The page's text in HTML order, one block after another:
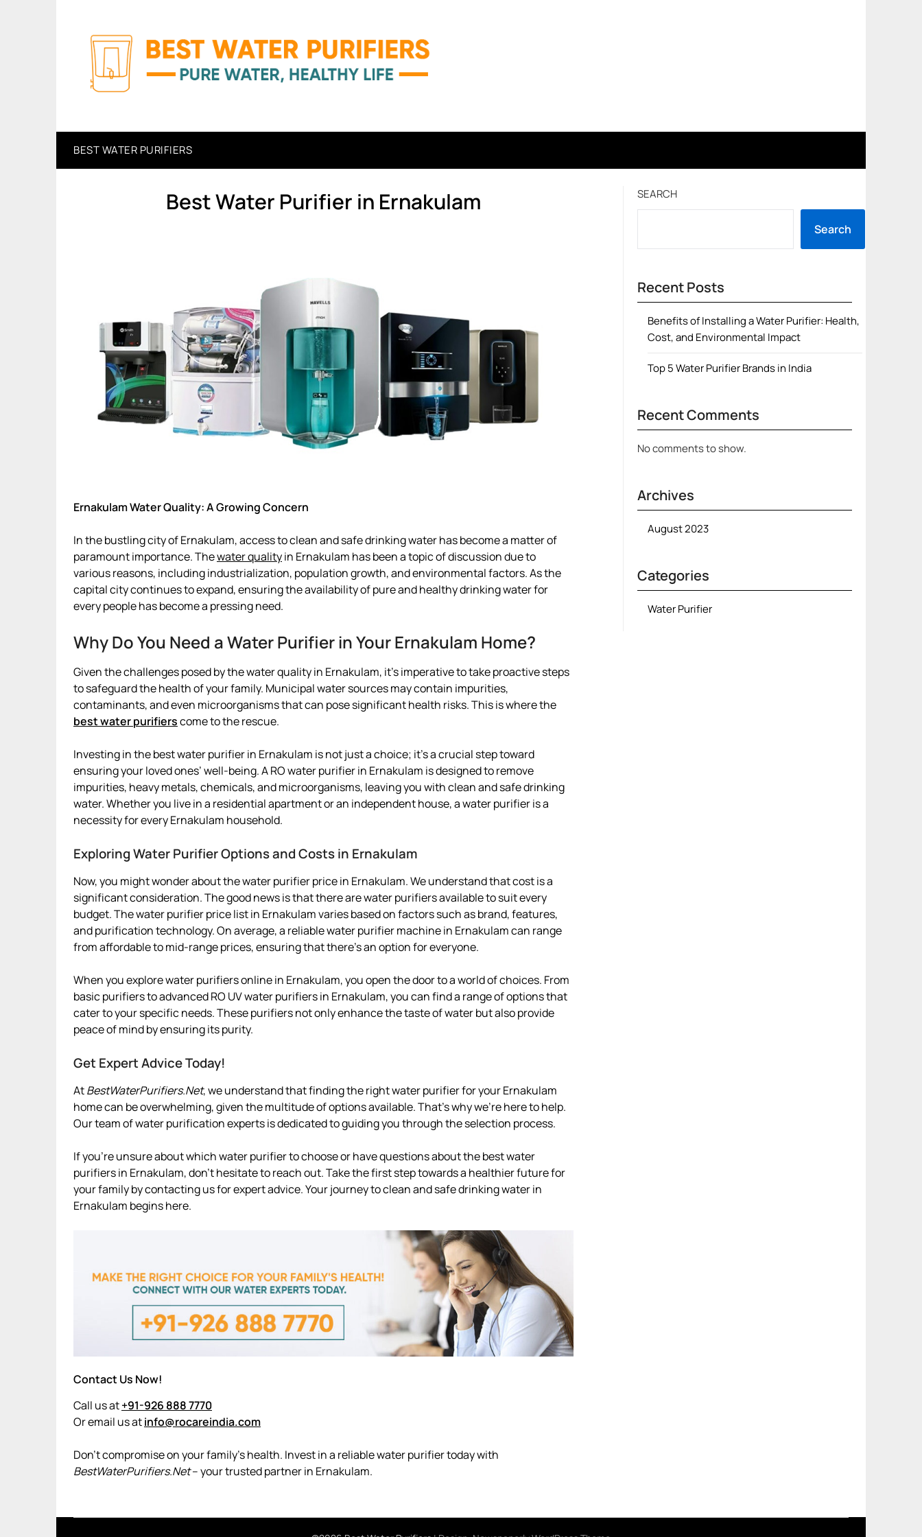
BEST WATER PURIFIERS
Best Water Purifier in Ernakulam
Ernakulam Water Quality: A Growing Concern
In the bustling city of Ernakulam, access to clean and safe drinking water has become a matter of
paramount importance. Thewater qualityin Ernakulam has been a topic of discussion due to
various reasons, including industrialization, population growth, and environmental factors. As the
capital city continues to expand, ensuring the availability of pure and healthy drinking water for
every people has become a pressing need.
Why Do You Need a Water Purifier in Your Ernakulam Home?
Given the challenges posed by the water quality in Ernakulam, it’s imperative to take proactive steps
to safeguard the health of your family. Municipal water sources may contain impurities,
contaminants, and even microorganisms that can pose significant health risks. This is where the
best water purifierscome to the rescue.
Investing in the best water purifier in Ernakulam is not just a choice; it’s a crucial step toward
ensuring your loved ones’ well-being. A RO water purifier in Ernakulam is designed to remove
impurities, heavy metals, chemicals, and microorganisms, leaving you with clean and safe drinking
water. Whether you live in a residential apartment or an independent house, a water purifier is a
necessity for every Ernakulam household.
Exploring Water Purifier Options and Costs in Ernakulam
Now, you might wonder about the water purifier price in Ernakulam. We understand that cost is a
significant consideration. The good news is that there are water purifiers available to suit every
budget. The water purifier price list in Ernakulam varies based on factors such as brand, features,
and purification technology. On average, a reliable water purifier machine in Ernakulam can range
from affordable to mid-range prices, ensuring that there’s an option for everyone.
When you explore water purifiers online in Ernakulam, you open the door to a world of choices. From
basic purifiers to advanced RO UV water purifiers in Ernakulam, you can find a range of options that
cater to your specific needs. These purifiers not only enhance the taste of water but also provide
peace of mind by ensuring its purity.
Get Expert Advice Today!
AtBestWaterPurifiers.Net, we understand that finding the right water purifier for your Ernakulam
home can be overwhelming, given the multitude of options available. That’s why we’re here to help.
Our team of water purification experts is dedicated to guiding you through the selection process.
If you’re unsure about which water purifier to choose or have questions about the best water
purifiers in Ernakulam, don’t hesitate to reach out. Take the first step towards a healthier future for
your family by contacting us for expert advice. Your journey to clean and safe drinking water in
Ernakulam begins here.
Contact Us Now!
Call us at+91-926 888 7770
Or email us atinfo@rocareindia.com
Don’t compromise on your family’s health. Invest in a reliable water purifier today with
BestWaterPurifiers.Net– your trusted partner in Ernakulam.
SEARCH
Search
Recent Posts
Benefits of Installing a Water Purifier: Health,
Cost, and Environmental Impact
Top 5 Water Purifier Brands in India
Recent Comments
No comments to show.
Archives
August 2023
Categories
Water Purifier